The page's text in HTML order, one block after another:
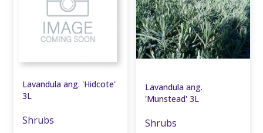
Lavandula ang. 'Hidcote'
3L
Shrubs
Lavandula ang.
'Munstead' 3L
Shrubs